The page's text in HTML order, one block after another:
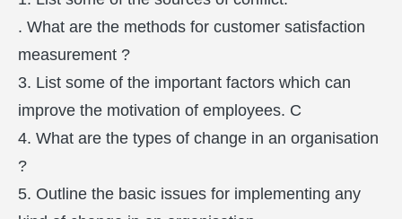
. What are the methods for customer satisfaction
measurement ?
3. List some of the important factors which can
improve the motivation of employees. C
4. What are the types of change in an organisation
?
5. Outline the basic issues for implementing any